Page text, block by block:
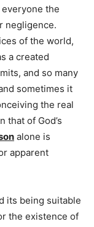
the
negligence.
of the world,
a created
and so many
sometimes it
the real
that of God’s
alone is
apparent
its being suitable
the existence of